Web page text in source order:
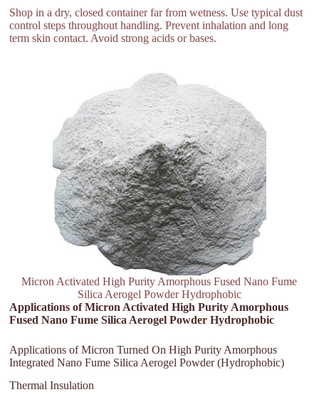
Shop in a dry, closed container far from wetness. Use typical dust
control steps throughout handling. Prevent inhalation and long
term skin contact. Avoid strong acids or bases.
Micron Activated High Purity Amorphous Fused Nano Fume
Silica Aerogel Powder Hydrophobic
Applications of Micron Activated High Purity Amorphous
Fused Nano Fume Silica Aerogel Powder Hydrophobic
Applications of Micron Turned On High Purity Amorphous
Integrated Nano Fume Silica Aerogel Powder (Hydrophobic)
Thermal Insulation